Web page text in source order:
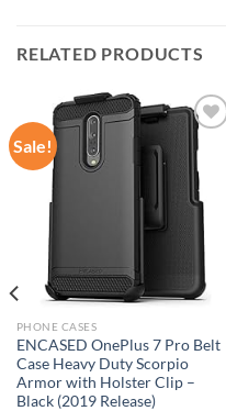
RELATED PRODUCTS
Sale!
Add to
wishlist
PHONE CASES
ENCASED OnePlus 7 Pro Belt
Case Heavy Duty Scorpio
Armor with Holster Clip –
Black (2019 Release)